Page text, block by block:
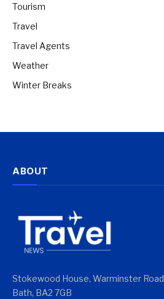
Tourism
Travel
Travel Agents
Weather
Winter Breaks
ABOUT
Stokewood House, Warminster Road
Bath, BA2 7GB